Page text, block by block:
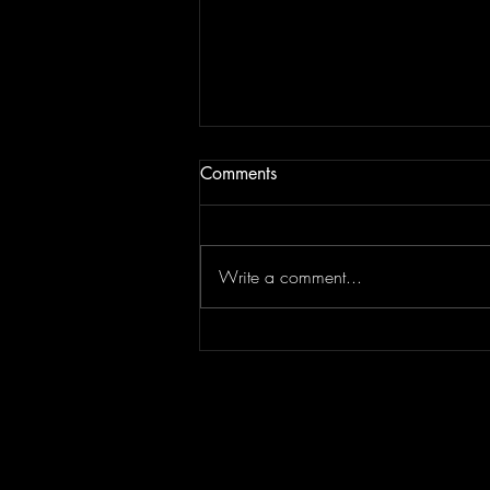
Comments
Write a comment...